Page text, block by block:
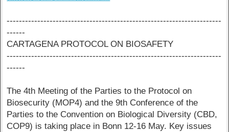
----------------------------------------------------------------------
------
CARTAGENA PROTOCOL ON BIOSAFETY
----------------------------------------------------------------------
------
The 4th Meeting of the Parties to the Protocol on
Biosecurity (MOP4) and the 9th Conference of the
Parties to the Convention on Biological Diversity (CBD,
COP9) is taking place in Bonn 12-16 May. Key issues